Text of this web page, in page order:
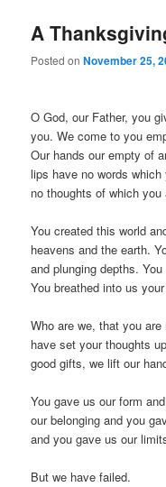
A
Posted onNovember 25,
O God, our Father, you
you. We come to you
Our hands our empty of
lips have no words
no thoughts of which
You created this world
heavens and the earth.
and plunging depths.
You breathed into us
Who are we, that you
have set your thoughts
good gifts, we lift our
You gave us our form
our belonging and you
and you gave us our
But we have failed.